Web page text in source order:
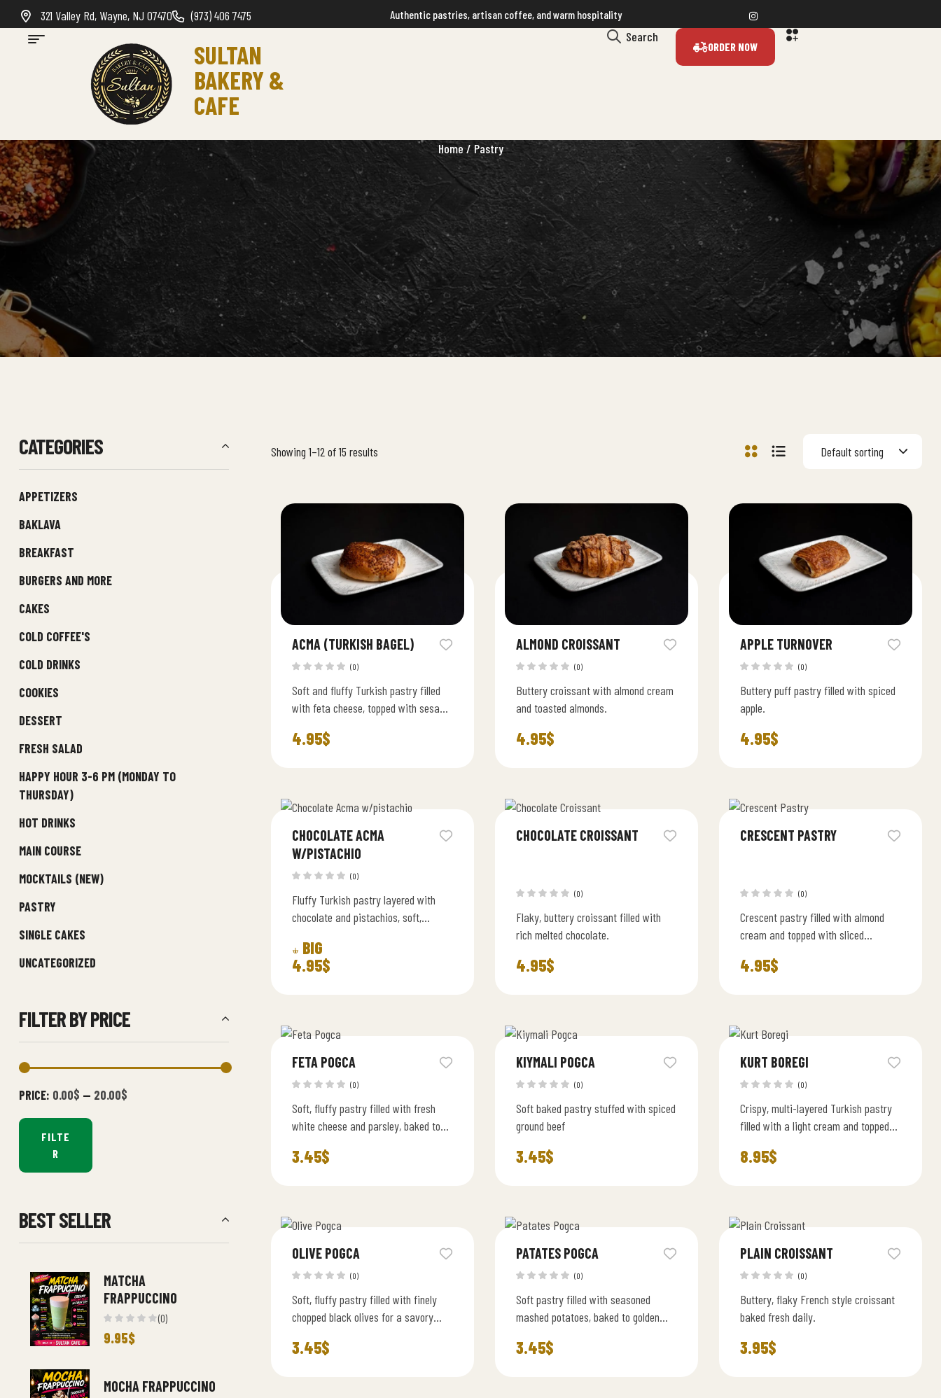
321 Valley Rd, Wayne, NJ 07470 (973) 406 7475 Authentic pastries, artisan coffee, and warm hospitality
SULTAN
BAKERY &
CAFE
Search
ORDER NOW
Home/ Pastry
Showing 1–12 of 15 results Default sorting
ACMA (TURKISH BAGEL)
(0)
Soft and fluffy Turkish pastry filled
with feta cheese, topped with sesame
baked daily.
4.95$
ALMOND CROISSANT
(0)
Buttery croissant with almond cream
and toasted almonds.
4.95$
APPLE TURNOVER
(0)
Buttery puff pastry filled with spiced
apple.
4.95$
CHOCOLATE ACMA
W/PISTACHIO
(0)
Fluffy Turkish pastry layered with
chocolate and pistachios, soft,
BIG
4.95$
CHOCOLATE CROISSANT
(0)
Flaky, buttery croissant filled with
rich melted chocolate.
4.95$
CRESCENT PASTRY
(0)
Crescent pastry filled with almond
cream and topped with sliced
4.95$
FETA POGCA
(0)
Soft, fluffy pastry filled with fresh
white cheese and parsley, baked to
3.45$
KIYMALI POGCA
(0)
Soft baked pastry stuffed with spiced
ground beef
3.45$
KURT BOREGI
(0)
Crispy, multi-layered Turkish pastry
filled with a light cream and topped
8.95$
OLIVE POGCA
(0)
Soft, fluffy pastry filled with finely
chopped black olives for a savory
3.45$
PATATES POGCA
(0)
Soft pastry filled with seasoned
mashed potatoes, baked to golden
flavor.
3.45$
PLAIN CROISSANT
(0)
Buttery, flaky French style croissant
baked fresh daily.
3.95$
CATEGORIES
APPETIZERS
BAKLAVA
BREAKFAST
BURGERS AND MORE
CAKES
COLD COFFEE'S
COLD DRINKS
COOKIES
DESSERT
FRESH SALAD
HAPPY HOUR 3-6 PM (MONDAY TO
THURSDAY)
HOT DRINKS
MAIN COURSE
MOCKTAILS (NEW)
PASTRY
SINGLE CAKES
UNCATEGORIZED
FILTER BY PRICE
FILTE
R
PRICE: 0.00$ — 20.00$
BEST SELLER
(0)
MATCHA
FRAPPUCCINO
9.95$
MOCHA FRAPPUCCINO